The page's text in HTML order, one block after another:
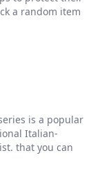
a random item
is a popular
Italian-
that you can